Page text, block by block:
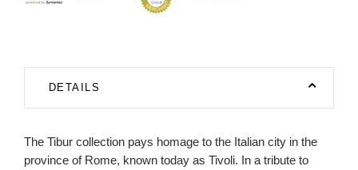
DETAILS
The Tibur collection pays homage to the Italian city in the
province of Rome, known today as Tivoli. In a tribute to